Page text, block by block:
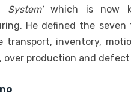
System’which is now
He defined the
transport, inventory,
over production and